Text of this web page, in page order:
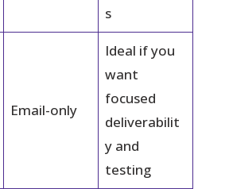
s
Email-only
Ideal if you
want
focused
deliverabilit
y and
testing